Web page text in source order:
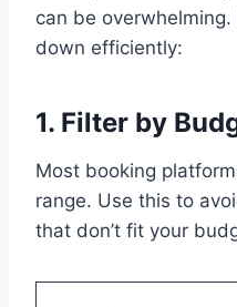
can be overwhelming.
down efficiently:
1. Filter by
Most booking
range. Use this to
that don’t fit your